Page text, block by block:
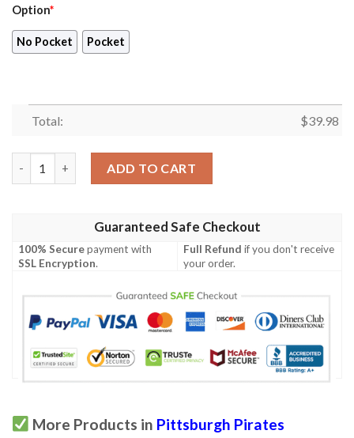
Option*
No Pocket Pocket
Total: $39.98
ADD TO CART
Guaranteed Safe Checkout
100% Securepayment with
SSL Encryption.
Full Refund if you don't receive
your order.
More Products in Pittsburgh Pirates